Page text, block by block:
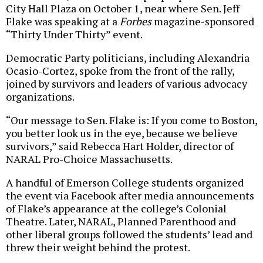
City Hall Plaza on October 1, near where Sen. Jeff
Flake was speaking at aForbesmagazine-sponsored
“Thirty Under Thirty” event.
Democratic Party politicians, including Alexandria
Ocasio-Cortez, spoke from the front of the rally,
joined by survivors and leaders of various advocacy
organizations.
“Our message to Sen. Flake is: If you come to Boston,
you better look us in the eye, because we believe
survivors,” said Rebecca Hart Holder, director of
NARAL Pro-Choice Massachusetts.
A handful of Emerson College students organized
the event via Facebook after media announcements
of Flake’s appearance at the college’s Colonial
Theatre. Later, NARAL, Planned Parenthood and
other liberal groups followed the students’ lead and
threw their weight behind the protest.